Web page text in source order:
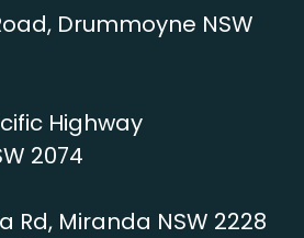
Drummoyne NSW
Highway
2074
Rd, Miranda NSW 2228